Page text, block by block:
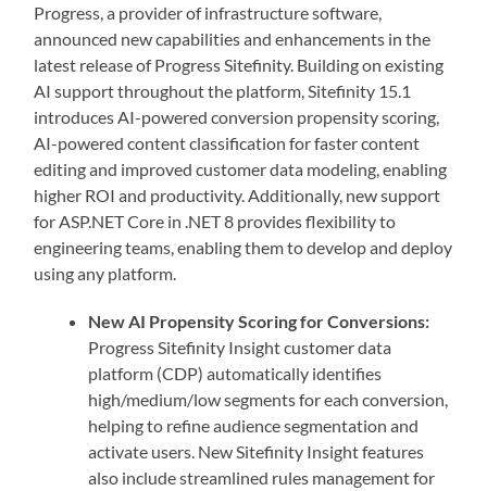
Progress, a provider of infrastructure software,
announced new capabilities and enhancements in the
latest release of Progress Sitefinity. Building on existing
AI support throughout the platform, Sitefinity 15.1
introduces AI-powered conversion propensity scoring,
AI-powered content classification for faster content
editing and improved customer data modeling, enabling
higher ROI and productivity. Additionally, new support
for ASP.NET Core in .NET 8 provides flexibility to
engineering teams, enabling them to develop and deploy
using any platform.
New AI Propensity Scoring for Conversions:
Progress Sitefinity Insight customer data
platform (CDP) automatically identifies
high/medium/low segments for each conversion,
helping to refine audience segmentation and
activate users. New Sitefinity Insight features
also include streamlined rules management for